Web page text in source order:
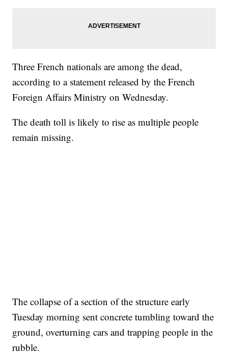
Three French nationals are among the dead,
according to a statement released by the French
Foreign Affairs Ministry on Wednesday.
The death toll is likely to rise as multiple people
remain missing.
The collapse of a section of the structure early
Tuesday morning sent concrete tumbling toward the
ground, overturning cars and trapping people in the
rubble.